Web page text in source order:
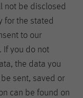
know
in the
not be disclosed
for the stated
to our
If you do not
the data you
sent, saved or
can be found on